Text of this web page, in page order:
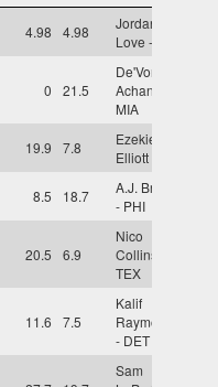
4.98 4.98
Jordan
Love - GB
0 21.5
De'Von
Achane -
MIA
19.9 7.8
Ezekiel
Elliott - NE
8.5 18.7
A.J. Brown
- PHI
20.5 6.9
Nico
Collins -
TEX
11.6 7.5
Kalif
Raymond
- DET
Sam